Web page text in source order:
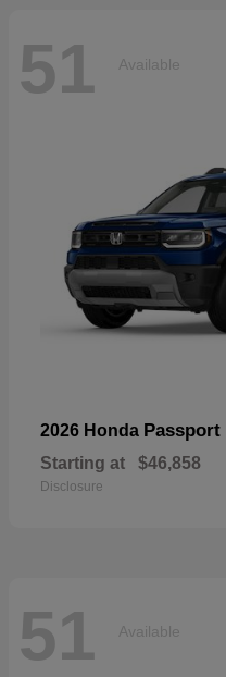
51 Available
2026 Honda Passport
Starting at $46,858
Disclosure
51 Available